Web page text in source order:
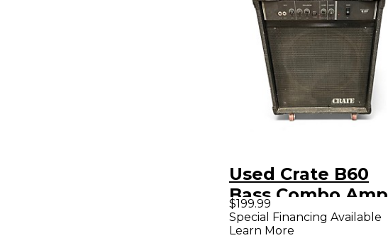
Used Crate B60
Bass Combo Amp
$199.99
Special Financing Available
Learn More